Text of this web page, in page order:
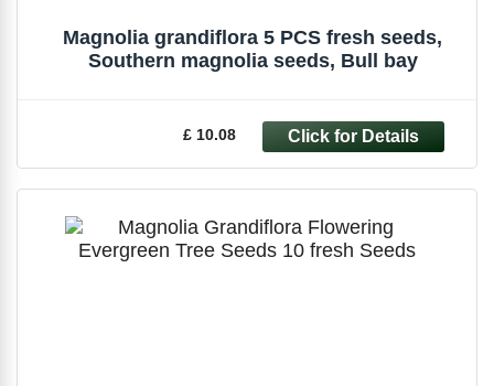
Magnolia grandiflora 5 PCS fresh seeds,
Southern magnolia seeds, Bull bay
£ 10.08